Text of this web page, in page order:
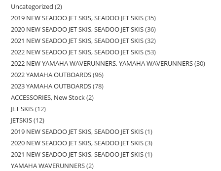
Uncategorized 2
2019 NEW SEADOO JET SKIS, SEADOO JET SKIS 35
2020 NEW SEADOO JET SKIS, SEADOO JET SKIS 36
2021 NEW SEADOO JET SKIS, SEADOO JET SKIS 32
2022 NEW SEADOO JET SKIS, SEADOO JET SKIS 53
2022 NEW YAMAHA WAVERUNNERS, YAMAHA WAVERUNNERS 30
2022 YAMAHA OUTBOARDS 96
2023 YAMAHA OUTBOARDS 78
ACCESSORIES, New Stock 2
JET SKIS 12
JETSKIS 12
2019 NEW SEADOO JET SKIS, SEADOO JET SKIS 1
2020 NEW SEADOO JET SKIS, SEADOO JET SKIS 3
2021 NEW SEADOO JET SKIS, SEADOO JET SKIS 1
YAMAHA WAVERUNNERS 2